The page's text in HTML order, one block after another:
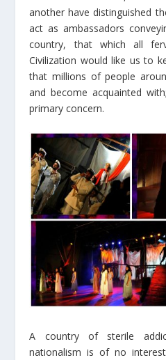
another have distinguished
act as ambassadors
country, that which all
Civilization would like us to
that millions of people
and become acquainted
primary concern.
A country of sterile
nationalism is of no